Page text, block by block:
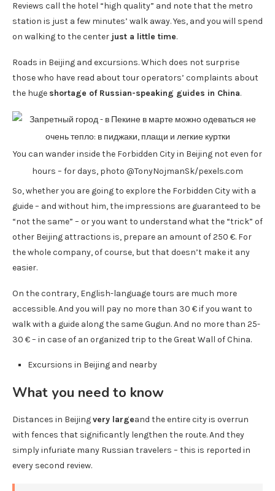
Reviews call the hotel “high quality” and note that the metro
station is just a few minutes’ walk away. Yes, and you will spend
on walking to the center just a little time.
Roads in Beijing and excursions. Which does not surprise
those who have read about tour operators’ complaints about
the huge shortage of Russian-speaking guides in China.
You can wander inside the Forbidden City in Beijing not even for
hours – for days, photo @TonyNojmanSk/pexels.com
So, whether you are going to explore the Forbidden City with a
guide – and without him, the impressions are guaranteed to be
“not the same” – or you want to understand what the “trick” of
other Beijing attractions is, prepare an amount of 250 €. For
the whole company, of course, but that doesn’t make it any
easier.
On the contrary, English-language tours are much more
accessible. And you will pay no more than 30 € if you want to
walk with a guide along the same Gugun. And no more than 25-
30 € – in case of an organized trip to the Great Wall of China.
Excursions in Beijing and nearby
What you need to know
Distances in Beijingvery largeand the entire city is overrun
with fences that significantly lengthen the route. And they
simply infuriate many Russian travelers – this is reported in
every second review.